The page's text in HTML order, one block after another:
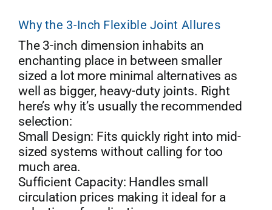
Why the 3-Inch Flexible Joint Allures
The 3-inch dimension inhabits an
enchanting place in between smaller
sized a lot more minimal alternatives as
well as bigger, heavy-duty joints. Right
here’s why it’s usually the recommended
selection:
Small Design: Fits quickly right into mid-
sized systems without calling for too
much area.
Sufficient Capacity: Handles small
circulation prices making it ideal for a